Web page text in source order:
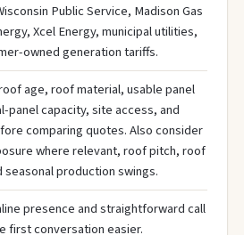
Public Service, Madison Gas
Xcel Energy, municipal utilities,
owned generation tariffs.
age, roof material, usable panel
panel capacity, site access, and
comparing quotes. Also consider
where relevant, roof pitch, roof
seasonal production swings.
presence and straightforward call
first conversation easier.